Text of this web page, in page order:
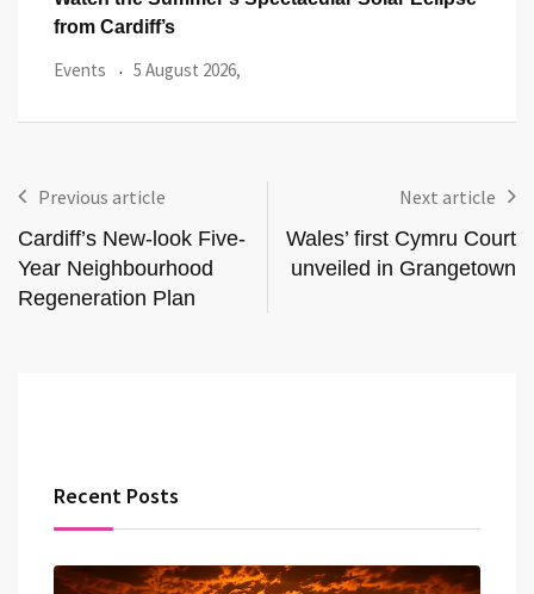
from Cardiff’s
Events 5 August 2026,
Previous article
Cardiff’s New-look Five-
Year Neighbourhood
Regeneration Plan
Next article
Wales’ first Cymru Court
unveiled in Grangetown
Recent Posts